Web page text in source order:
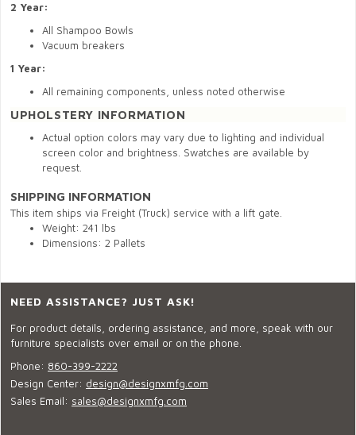
2 Year:
All Shampoo Bowls
Vacuum breakers
1 Year:
All remaining components, unless noted otherwise
UPHOLSTERY INFORMATION
Actual option colors may vary due to lighting and individual
screen color and brightness. Swatches are available by
request.
SHIPPING INFORMATION
This item ships via Freight (Truck) service with a lift gate.
Weight: 241 lbs
Dimensions: 2 Pallets
NEED ASSISTANCE? JUST ASK!
For product details, ordering assistance, and more, speak with our
furniture specialists over email or on the phone.
Phone: 860-399-2222
Design Center: design@designxmfg.com
Sales Email: sales@designxmfg.com